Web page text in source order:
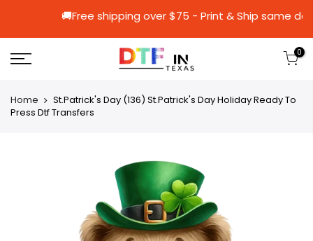
🚚Free shipping over $75 - Print &
0
Home
St.Patrick's Day (136) St.Patrick's Day Holiday Ready To
Press Dtf Transfers